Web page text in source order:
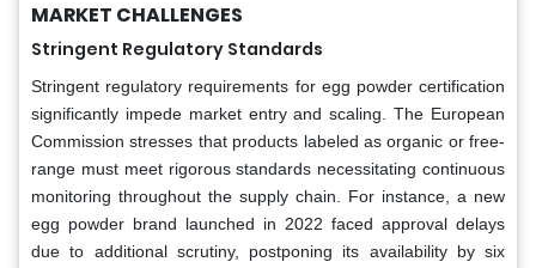
MARKET CHALLENGES
Stringent Regulatory Standards
Stringent regulatory requirements for egg powder certification
significantly impede market entry and scaling. The European
Commission stresses that products labeled as organic or free-
range must meet rigorous standards necessitating continuous
monitoring throughout the supply chain. For instance, a new
egg powder brand launched in 2022 faced approval delays
due to additional scrutiny, postponing its availability by six